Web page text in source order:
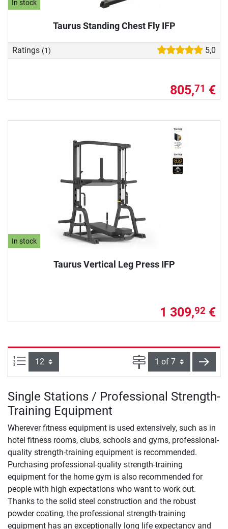
In stock
Taurus Standing Chest Fly IFP
Ratings (1) 5,0
805,71 €
In stock
Taurus Vertical Leg Press IFP
1 309,92 €
Items per page: Page next
Single Stations / Professional Strength-
Training Equipment
Wherever fitness equipment is used extensively, such as in
hotel fitness rooms, clubs, schools and gyms, professional-
quality strength-training equipment is recommended.
Purchasing professional-quality strength-training
equipment for the home gym is also recommended for
people with high expectations who want to work out.
Thanks to the solid steel construction and the robust
powder coating, the professional strength-training
equipment has an exceptionally long life expectancy and